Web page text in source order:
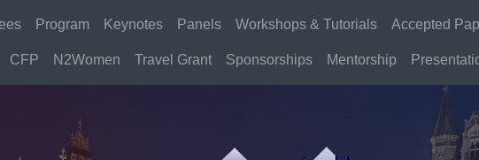
Program Keynotes Panels Workshops & Tutorials Accepted
CFP N2Women Travel Grant Sponsorships Mentorship